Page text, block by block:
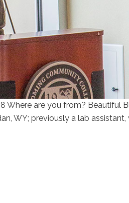
Where are you from?
WY; previously a lab